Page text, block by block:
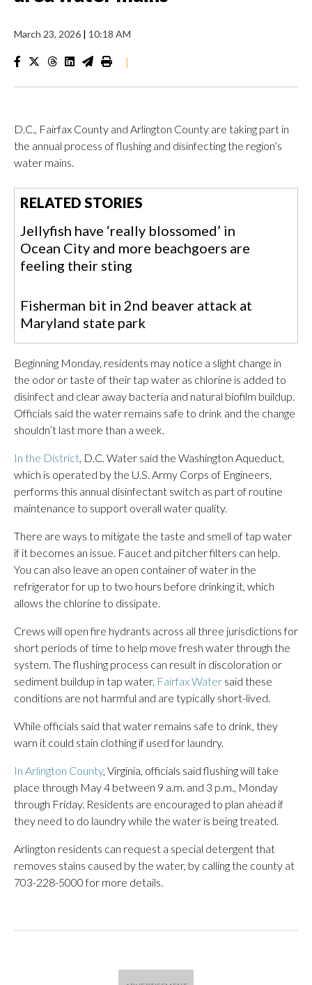
March 23, 2026 | 10:18 AM
|
D.C., Fairfax County and Arlington County are taking part in
the annual process of flushing and disinfecting the region’s
water mains.
RELATED STORIES
Jellyfish have ‘really blossomed’ in
Ocean City and more beachgoers are
feeling their sting
Fisherman bit in 2nd beaver attack at
Maryland state park
Beginning Monday, residents may notice a slight change in
the odor or taste of their tap water as chlorine is added to
disinfect and clear away bacteria and natural biofilm buildup.
Officials said the water remains safe to drink and the change
shouldn’t last more than a week.
In the District, D.C. Water said the Washington Aqueduct,
which is operated by the U.S. Army Corps of Engineers,
performs this annual disinfectant switch as part of routine
maintenance to support overall water quality.
There are ways to mitigate the taste and smell of tap water
if it becomes an issue. Faucet and pitcher filters can help.
You can also leave an open container of water in the
refrigerator for up to two hours before drinking it, which
allows the chlorine to dissipate.
Crews will open fire hydrants across all three jurisdictions for
short periods of time to help move fresh water through the
system. The flushing process can result in discoloration or
sediment buildup in tap water. Fairfax Water said these
conditions are not harmful and are typically short-lived.
While officials said that water remains safe to drink, they
warn it could stain clothing if used for laundry.
In Arlington County, Virginia, officials said flushing will take
place through May 4 between 9 a.m. and 3 p.m., Monday
through Friday. Residents are encouraged to plan ahead if
they need to do laundry while the water is being treated.
Arlington residents can request a special detergent that
removes stains caused by the water, by calling the county at
703-228-5000 for more details.